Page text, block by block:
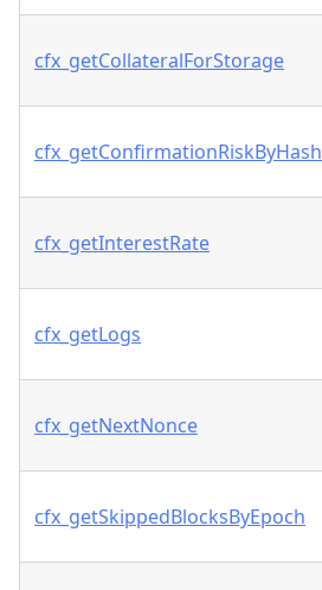
cfx_getCollateralForStorage
cfx_getConfirmationRiskByHash
cfx_getInterestRate
cfx_getLogs
cfx_getNextNonce
cfx_getSkippedBlocksByEpoch